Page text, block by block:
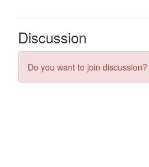
Discussion
Do you want to join discussion?